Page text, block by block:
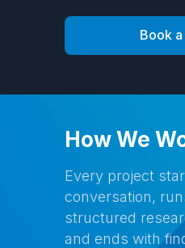
Book
How We
Every project
conversation,
structured
and ends with